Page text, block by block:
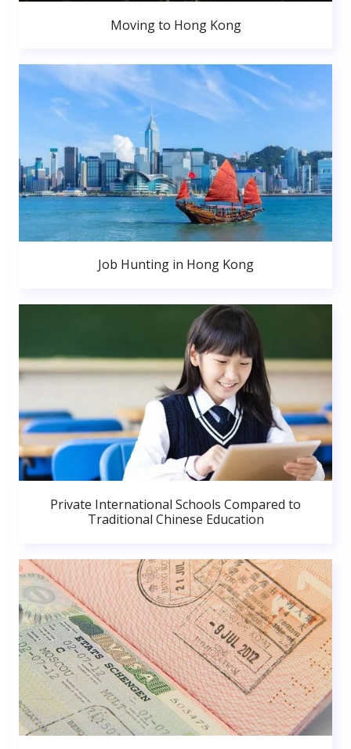
Moving to Hong Kong
Job Hunting in Hong Kong
Private International Schools Compared to
Traditional Chinese Education